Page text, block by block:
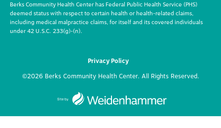
Berks Community Health Center has Federal Public Health Service (PHS)
deemed status with respect to certain health or health-related claims,
including medical malpractice claims, for itself and its covered individuals
under 42 U.S.C. 233(g)-(n).
Privacy Policy
©2026 Berks Community Health Center. All Rights Reserved.